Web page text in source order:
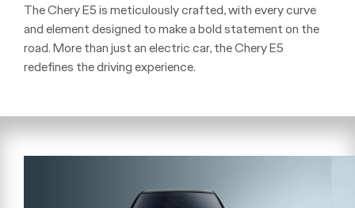
The Chery E5 is meticulously crafted, with every curve
and element designed to make a bold statement on the
road. More than just an electric car, the Chery E5
redefines the driving experience.